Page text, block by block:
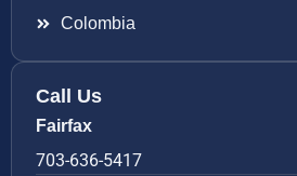
Colombia
Call Us
Fairfax
703-636-5417